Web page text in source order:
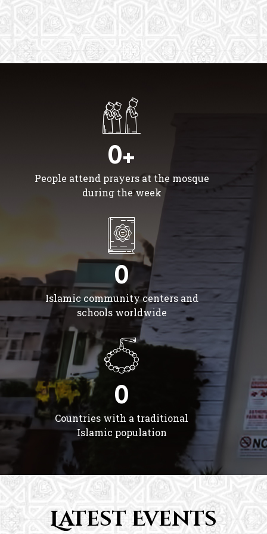
0+
People attend prayers at the mosque
during the week
0
Islamic community centers and
schools worldwide
0
Countries with a traditional
Islamic population
Latest Events